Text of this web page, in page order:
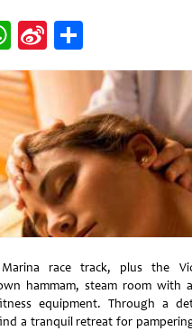
WhatsApp
Sina
Weibo
Share
race track, plus the
hammam, steam room with
equipment. Through a
a tranquil retreat for